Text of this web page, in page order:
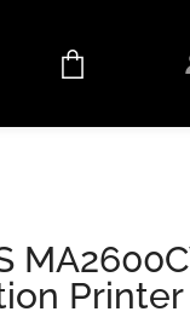
Printer